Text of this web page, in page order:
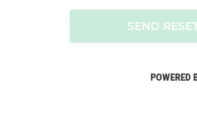
SEND
POWERED